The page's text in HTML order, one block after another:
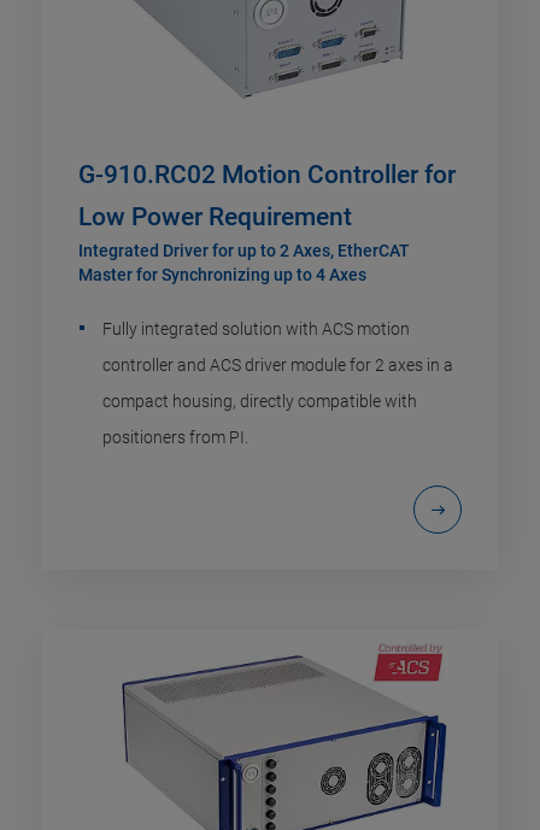
G-910.RC02 Motion Controller for
Low Power Requirement
Integrated Driver for up to 2 Axes, EtherCAT
Master for Synchronizing up to 4 Axes
Fully integrated solution with ACS motion
controller and ACS driver module for 2 axes in a
compact housing, directly compatible with
positioners from PI.